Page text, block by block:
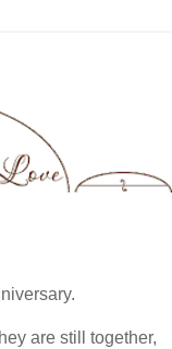
are still together,